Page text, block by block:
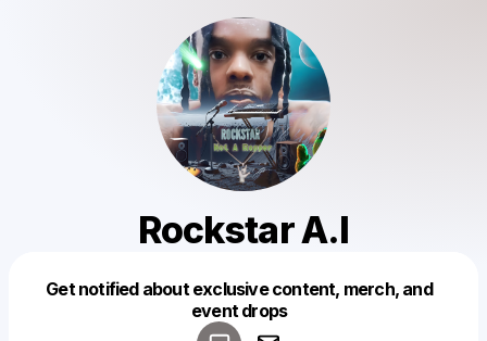
Rockstar A.I
Get notified about exclusive content, merch, and
event drops
Make a drop like this